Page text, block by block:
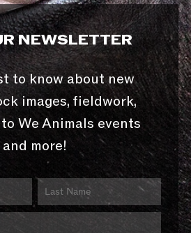
NEWSLETTER
to know about new
images, fieldwork,
We Animals events
and more!